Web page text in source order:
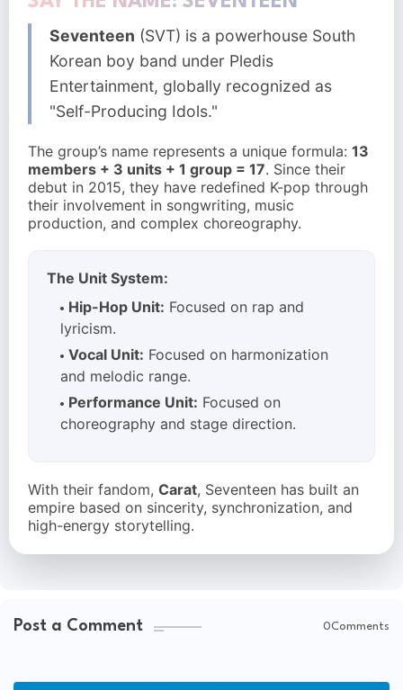
Seventeen (SVT) is a powerhouse South
Korean boy band under Pledis
Entertainment, globally recognized as
"Self-Producing Idols."
The group’s name represents a unique formula:13
members + 3 units + 1 group = 17. Since their
debut in 2015, they have redefined K-pop through
their involvement in songwriting, music
production, and complex choreography.
The Unit System:
Hip-Hop Unit: Focused on rap and
lyricism.
Vocal Unit: Focused on harmonization
and melodic range.
Performance Unit: Focused on
choreography and stage direction.
With their fandom,Carat, Seventeen has built an
empire based on sincerity, synchronization, and
high-energy storytelling.
Post a Comment 0Comments